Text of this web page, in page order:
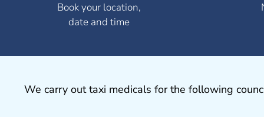
Book your location,
date and time
We carry out taxi medicals for the following